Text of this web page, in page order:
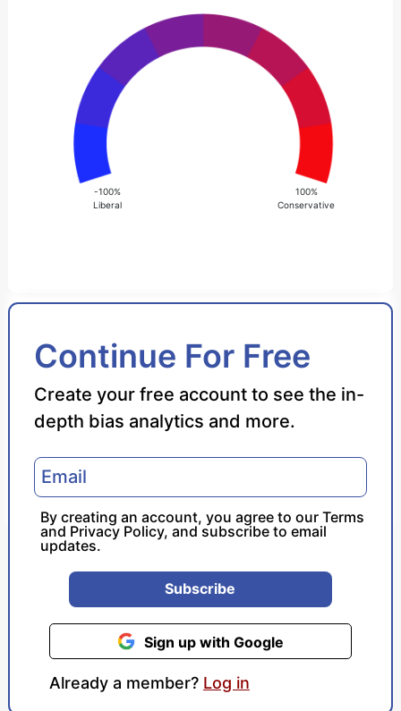
-100%
Liberal
100%
Conservative
Continue For Free
Create your free account to see the in-
depth bias analytics and more.
By creating an account, you agree to our Terms
and Privacy Policy, and subscribe to email
updates.
Subscribe
Sign up with Google
Already a member? Log in
Politician Portrayal